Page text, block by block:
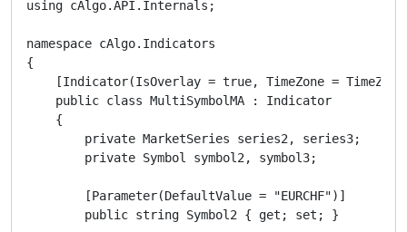
using cAlgo.API.Internals;
namespace cAlgo.Indicators
{
[Indicator(IsOverlay = true, TimeZone =
    public class MultiSymbolMA : Indicator
    {
        private MarketSeries series2, series3;
        private Symbol symbol2, symbol3;
        [Parameter(DefaultValue = "EURCHF")]
        public string Symbol2 { get; set; }